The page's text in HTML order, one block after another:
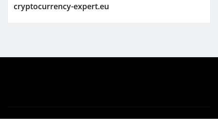
cryptocurrency-expert.eu